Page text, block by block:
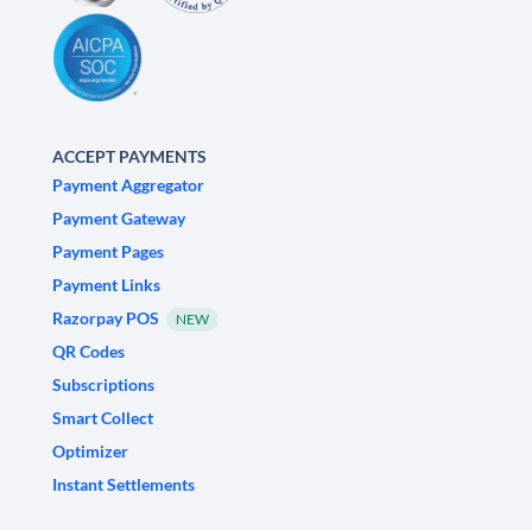
ACCEPT PAYMENTS
Payment Aggregator
Payment Gateway
Payment Pages
Payment Links
Razorpay POS
NEW
QR Codes
Subscriptions
Smart Collect
Optimizer
Instant Settlements